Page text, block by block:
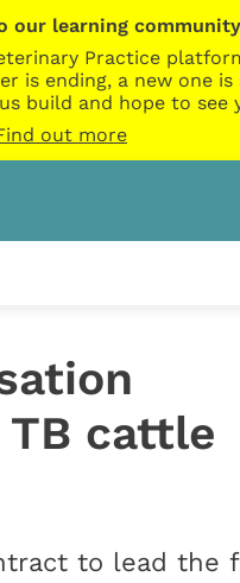
our learning community
Practice
ending, a new one
build and hope to
out more
cattle
to lead the